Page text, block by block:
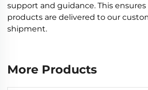
support and guidance. This
products are delivered to our
shipment.
More Products